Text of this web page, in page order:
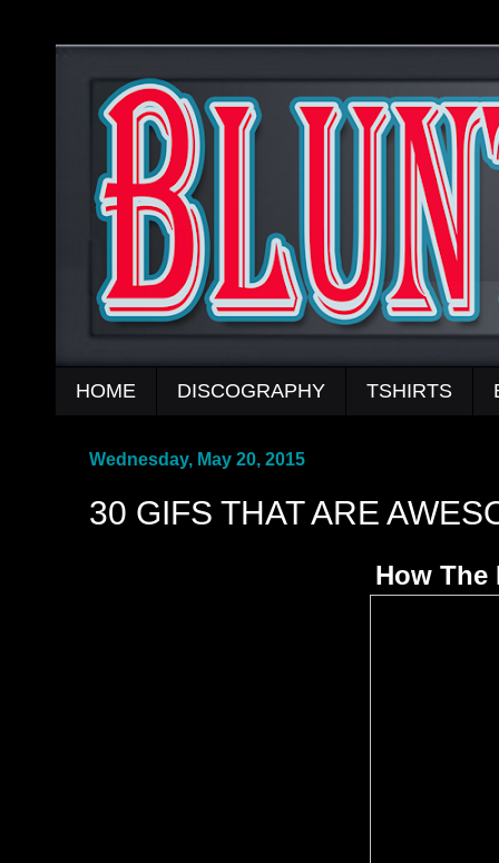
HOME DISCOGRAPHY TSHIRTS
Wednesday, May 20, 2015
30 GIFS THAT ARE
How The